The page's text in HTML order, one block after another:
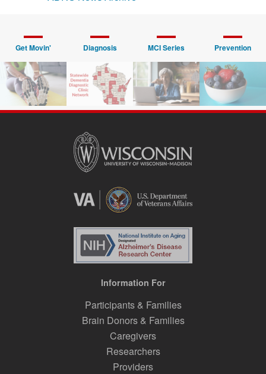
Get Movin' Diagnosis MCI Series Prevention
Information For
Participants & Families
Brain Donors & Families
Caregivers
Researchers
Providers